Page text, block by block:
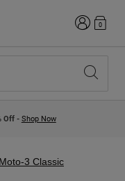
Login0
Off - Shop Now
Moto-3 Classic